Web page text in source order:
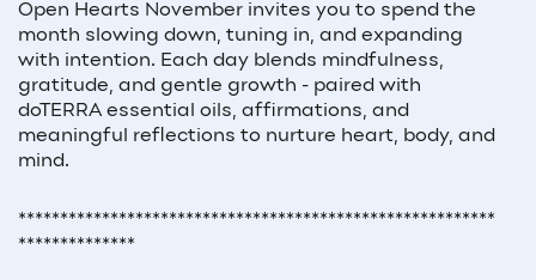
Open Hearts November invites you to spend the
month slowing down, tuning in, and expanding
with intention. Each day blends mindfulness,
gratitude, and gentle growth - paired with
doTERRA essential oils, affirmations, and
meaningful reflections to nurture heart, body, and
mind.
*********************************************************
**************